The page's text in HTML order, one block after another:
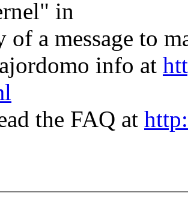
in
of a message to
info at
the FAQ at